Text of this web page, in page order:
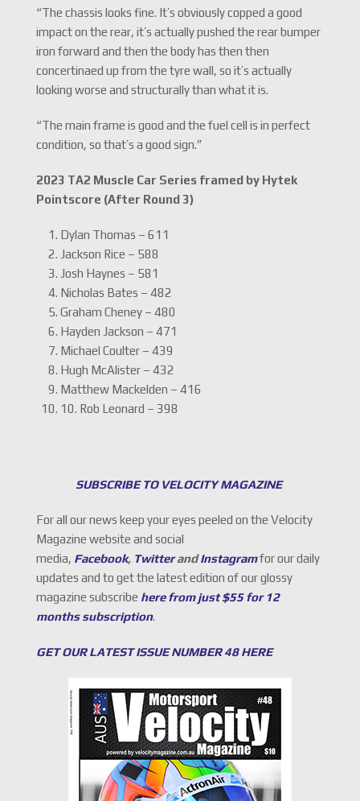
“The chassis looks fine. It’s obviously copped a good
impact on the rear, it’s actually pushed the rear bumper
iron forward and then the body has then then
concertinaed up from the tyre wall, so it’s actually
looking worse and structurally than what it is.
“The main frame is good and the fuel cell is in perfect
condition, so that’s a good sign.”
2023 TA2 Muscle Car Series framed by Hytek
Pointscore (After Round 3)
Dylan Thomas – 611
Jackson Rice – 588
Josh Haynes – 581
Nicholas Bates – 482
Graham Cheney – 480
Hayden Jackson – 471
Michael Coulter – 439
Hugh McAlister – 432
Matthew Mackelden – 416
10. Rob Leonard – 398
SUBSCRIBE TO VELOCITY MAGAZINE
For all our news keep your eyes peeled on the Velocity
Magazine website and social
media, Facebook, TwitterandInstagramfor our daily
updates and to get the latest edition of our glossy
magazine subscribe here from just $55 for 12
months subscription.
GET OUR LATEST ISSUE NUMBER 48 HERE